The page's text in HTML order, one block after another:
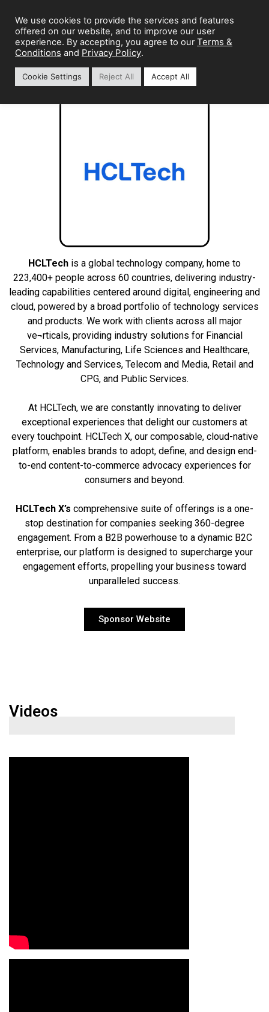
HCLTech is a global technology company, home to
223,400+ people across 60 countries, delivering industry-
leading capabilities centered around digital, engineering and
cloud, powered by a broad portfolio of technology services
and products. We work with clients across all major
ve¬rticals, providing industry solutions for Financial
Services, Manufacturing, Life Sciences and Healthcare,
Technology and Services, Telecom and Media, Retail and
CPG, and Public Services.
At HCLTech, we are constantly innovating to deliver
exceptional experiences that delight our customers at
every touchpoint. HCLTech X, our composable, cloud-native
platform, enables brands to adopt, define, and design end-
to-end content-to-commerce advocacy experiences for
consumers and beyond.
HCLTech X’s comprehensive suite of offerings is a one-
stop destination for companies seeking 360-degree
engagement. From a B2B powerhouse to a dynamic B2C
enterprise, our platform is designed to supercharge your
engagement efforts, propelling your business toward
unparalleled success.
Sponsor Website
Videos
We use cookies to provide the services and features
offered on our website, and to improve our user
experience. By accepting, you agree to our Terms &
Conditions and Privacy Policy.
Cookie Settings Reject All Accept All